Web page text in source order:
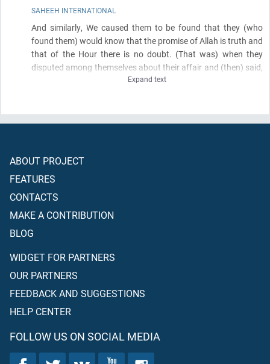
SAHEEH INTERNATIONAL
And similarly, We caused them to be found that they (who
found them) would know that the promise of Allah is truth and
that of the Hour there is no doubt. (That was) when they
disputed among themselves about their affair and (then) said,
"Construct over them a structure. Their Lord is most knowing
Expand text
ABOUT PROJECT
FEATURES
CONTACTS
MAKE A CONTRIBUTION
BLOG
WIDGET FOR PARTNERS
OUR PARTNERS
FEEDBACK AND SUGGESTIONS
HELP CENTER
FOLLOW US ON SOCIAL MEDIA